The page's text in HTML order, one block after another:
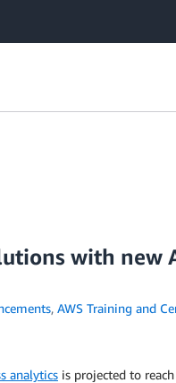
with new
, AWS Training and
analytics is projected to